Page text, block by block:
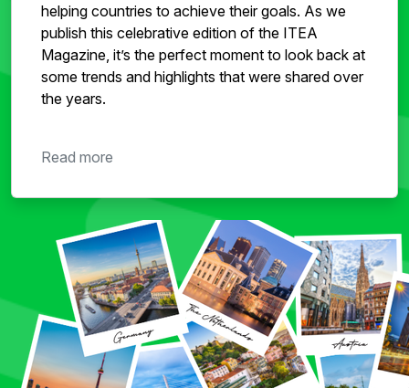
helping countries to achieve their goals. As we
publish this celebrative edition of the ITEA
Magazine, it’s the perfect moment to look back at
some trends and highlights that were shared over
the years.
Read more